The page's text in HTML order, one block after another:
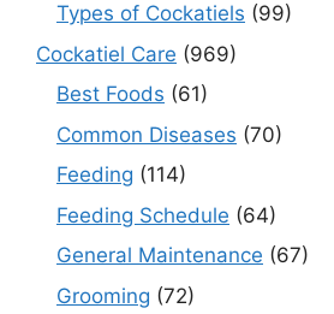
Types of Cockatiels (99)
Cockatiel Care (969)
Best Foods (61)
Common Diseases (70)
Feeding (114)
Feeding Schedule (64)
General Maintenance (67)
Grooming (72)